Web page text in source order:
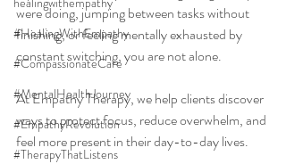
#HealingWithEmpathy
#CompassionateCare
#MentalHealthJourney
#EmpathyRevolution
#TherapyThatListens
were doing, jumping between tasks without
finishing, or feeling mentally exhausted by
constant switching, you are not alone.
At Empathy Therapy, we help clients discover
ways to protect focus, reduce overwhelm, and
feel more present in their day-to-day lives.